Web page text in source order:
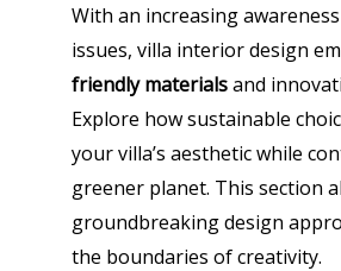
With an increasing
issues, villa interior design
friendly materialsand
Explore how sustainable
your villa’s aesthetic while
greener planet. This section
groundbreaking design
the boundaries of creativity.